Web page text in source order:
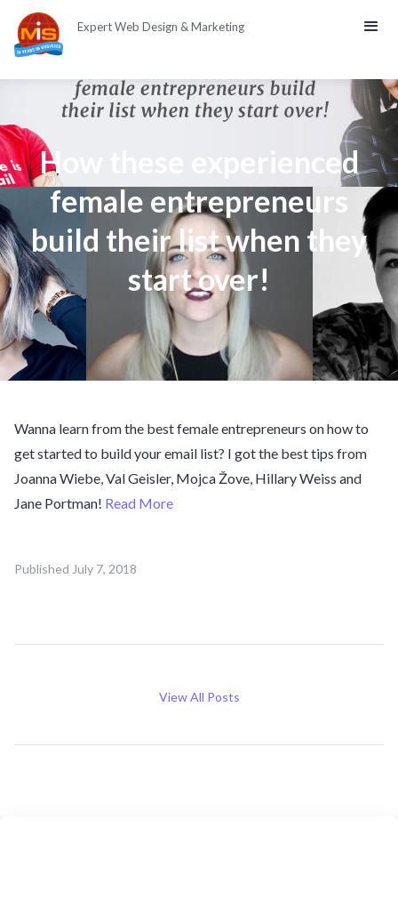
Expert Web Design & Marketing
How these experienced
female entrepreneurs
build their list when they
start over!
Wanna learn from the best female entrepreneurs on how to
get started to build your email list? I got the best tips from
Joanna Wiebe, Val Geisler, Mojca Žove, Hillary Weiss and
Jane Portman! Read More
Published July 7, 2018
View All Posts